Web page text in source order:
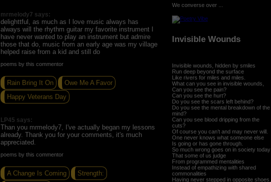
mrmelody7 says:
delighttful, as much as I love music always has
always will the rhythm guitar my favorite instrument I
have never wanted to play an instrument but admire
those that do, music from an early age was my village
helped raise from a kid and still do
poems by this commentor
Rain Bring It On
Owe Me A Favor
Happy Veterans Day
LP45 says:
Than you mrmelody7, I've actually began my lessons
already. Thank you for your comments, it's much
appreciated.
poems by this commentor
A Change Is Coming
Strength:
We converse over ...
Invisible Wounds
Invisible wounds, hidden by smiles
Run deep beyond the surface
Like rivers for miles and miles.
What can you see in invisible wounds,
Can you see the pain?
Can you see the hurt?
Do you see the scars left behind?
Do you see the mental breakdown of the
mind?
Can you see blood dripping from the
cuts?
Of course you can’t and may never will.
One never knows what someone else
Is going or has gone through.
So much wrong goes on in society today
That some of us judge
From programmed mentalities
Instead of empathizing with shared
commonalities
Having never stepped in opposite shoes,